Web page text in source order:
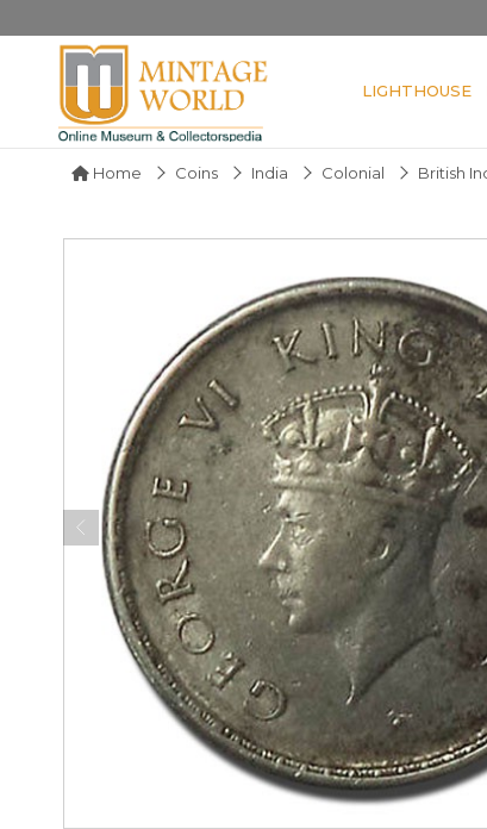
LIGHTHOUSE
Home Coins India Colonial British